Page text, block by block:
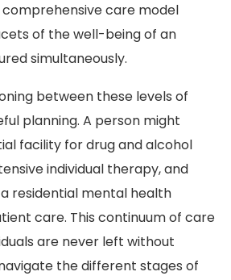
care model
of the well-being of an
simultaneously.
between these levels of
planning. A person might
facility for drug and alcohol
individual therapy, and
residential mental health
care. This continuum of care
are never left without
the different stages of